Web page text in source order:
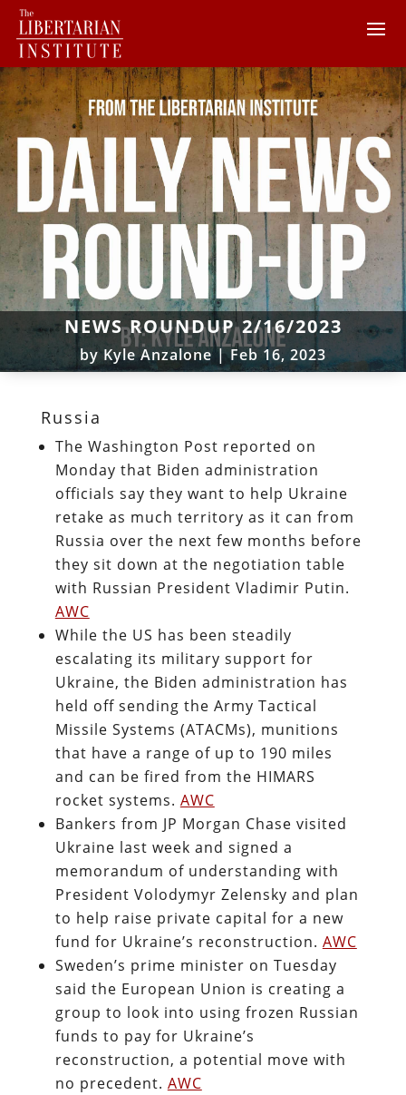
NEWS ROUNDUP 2/16/2023
by Kyle Anzalone|Feb 16, 2023
Russia
The Washington Post reported on
Monday that Biden administration
officials say they want to help Ukraine
retake as much territory as it can from
Russia over the next few months before
they sit down at the negotiation table
with Russian President Vladimir Putin.
AWC
While the US has been steadily
escalating its military support for
Ukraine, the Biden administration has
held off sending the Army Tactical
Missile Systems (ATACMs), munitions
that have a range of up to 190 miles
and can be fired from the HIMARS
rocket systems. AWC
Bankers from JP Morgan Chase visited
Ukraine last week and signed a
memorandum of understanding with
President Volodymyr Zelensky and plan
to help raise private capital for a new
fund for Ukraine’s reconstruction. AWC
Sweden’s prime minister on Tuesday
said the European Union is creating a
group to look into using frozen Russian
funds to pay for Ukraine’s
reconstruction, a potential move with
no precedent. AWC